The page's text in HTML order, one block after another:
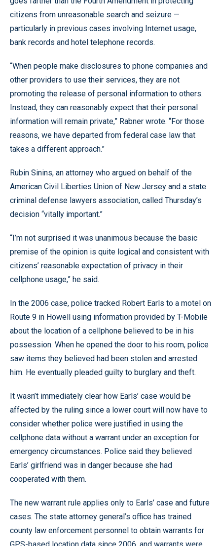
citizens from unreasonable search and seizure —
particularly in previous cases involving Internet usage,
bank records and hotel telephone records.
“When people make disclosures to phone companies and
other providers to use their services, they are not
promoting the release of personal information to others.
Instead, they can reasonably expect that their personal
information will remain private,” Rabner wrote. “For those
reasons, we have departed from federal case law that
takes a different approach.”
Rubin Sinins, an attorney who argued on behalf of the
American Civil Liberties Union of New Jersey and a state
criminal defense lawyers association, called Thursday’s
decision “vitally important.”
“I’m not surprised it was unanimous because the basic
premise of the opinion is quite logical and consistent with
citizens’ reasonable expectation of privacy in their
cellphone usage,” he said.
In the 2006 case, police tracked Robert Earls to a motel on
Route 9 in Howell using information provided by T-Mobile
about the location of a cellphone believed to be in his
possession. When he opened the door to his room, police
saw items they believed had been stolen and arrested
him. He eventually pleaded guilty to burglary and theft.
It wasn’t immediately clear how Earls’ case would be
affected by the ruling since a lower court will now have to
consider whether police were justified in using the
cellphone data without a warrant under an exception for
emergency circumstances. Police said they believed
Earls’ girlfriend was in danger because she had
cooperated with them.
The new warrant rule applies only to Earls’ case and future
cases. The state attorney general’s office has trained
county law enforcement personnel to obtain warrants for